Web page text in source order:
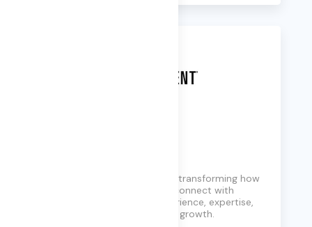
A global digital consultancy transforming how
the world’s biggest brands connect with
customers, combining experience, expertise,
and agility to drive business growth.